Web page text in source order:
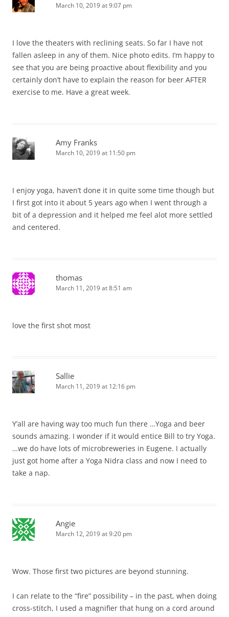
March 10, 2019 at 9:07 pm
I love the theaters with reclining seats. So far I have not
fallen asleep in any of them. Nice photo edits. I’m happy to
see that you are being proactive about flexibility and you
certainly don’t have to explain the reason for beer AFTER
exercise to me. Have a great week.
Amy Franks
March 10, 2019 at 11:50 pm
I enjoy yoga, haven’t done it in quite some time though but
I first got into it about 5 years ago when I went through a
bit of a depression and it helped me feel alot more settled
and centered.
thomas
March 11, 2019 at 8:51 am
love the first shot most
Sallie
March 11, 2019 at 12:16 pm
Y’all are having way too much fun there …Yoga and beer
sounds amazing. I wonder if it would entice Bill to try Yoga.
…we do have lots of microbreweries in Eugene. I actually
just got home after a Yoga Nidra class and now I need to
take a nap.
Angie
March 12, 2019 at 9:20 pm
Wow. Those first two pictures are beyond stunning.
I can relate to the “fire” possibility – in the past, when doing
cross-stitch, I used a magnifier that hung on a cord around